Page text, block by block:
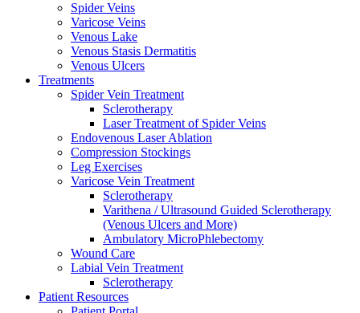
Spider Veins
Varicose Veins
Venous Lake
Venous Stasis Dermatitis
Venous Ulcers
Treatments
Spider Vein Treatment
Sclerotherapy
Laser Treatment of Spider Veins
Endovenous Laser Ablation
Compression Stockings
Leg Exercises
Varicose Vein Treatment
Sclerotherapy
Varithena / Ultrasound Guided Sclerotherapy
(Venous Ulcers and More)
Ambulatory MicroPhlebectomy
Wound Care
Labial Vein Treatment
Sclerotherapy
Patient Resources